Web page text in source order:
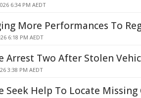
6:34 PM AEDT
More Performances To
6:18 PM AEDT
Arrest Two After Stolen
3:38 PM AEDT
Seek Help To Locate Missing